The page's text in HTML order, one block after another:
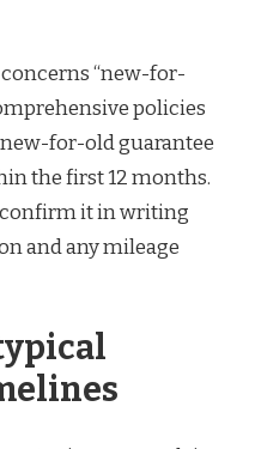
“new-for-
policies
for-old guarantee
the first 12 months.
it in writing
and any mileage